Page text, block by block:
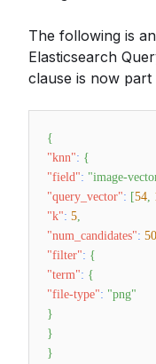
The following is
Elasticsearch
clause is now
{
"knn": {
"field": "image-
"query_vector": [54,
"k": 5,
"num_candidates": 50
"filter": {
"term": {
"file-type": "png"
}
}
}